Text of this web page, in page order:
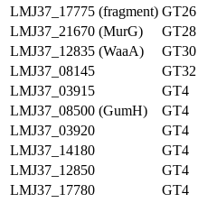
LMJ37_17775 (fragment) GT26
LMJ37_21670 (MurG)
GT28
LMJ37_12835 (WaaA)
GT30
LMJ37_08145
GT32
LMJ37_03915
GT4
LMJ37_08500 (GumH)
GT4
LMJ37_03920
GT4
LMJ37_14180
GT4
LMJ37_12850
GT4
LMJ37_17780
GT4